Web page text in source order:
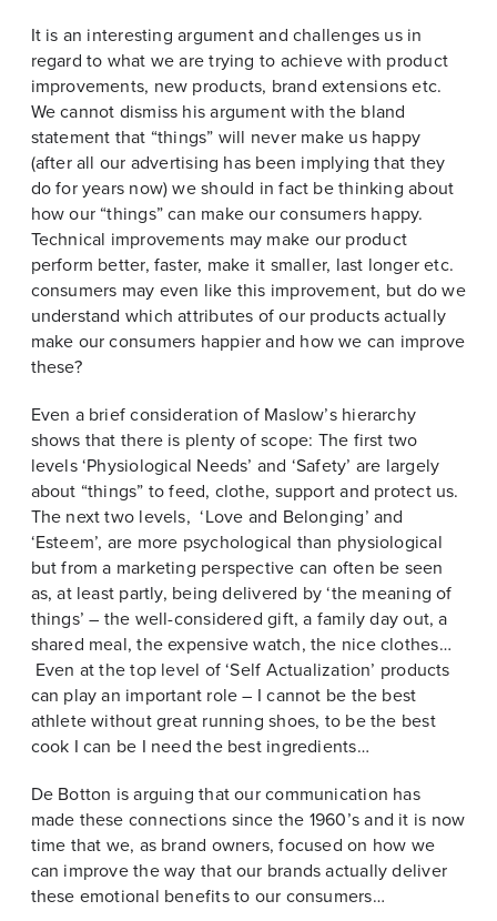
It is an interesting argument and challenges us in
regard to what we are trying to achieve with product
improvements, new products, brand extensions etc.
We cannot dismiss his argument with the bland
statement that “things” will never make us happy
(after all our advertising has been implying that they
do for years now) we should in fact be thinking about
how our “things” can make our consumers happy.
Technical improvements may make our product
perform better, faster, make it smaller, last longer etc.
consumers may even like this improvement, but do we
understand which attributes of our products actually
make our consumers happier and how we can improve
these?
Even a brief consideration of Maslow’s hierarchy
shows that there is plenty of scope: The first two
levels ‘Physiological Needs’ and ‘Safety’ are largely
about “things” to feed, clothe, support and protect us.
The next two levels, ‘Love and Belonging’ and
‘Esteem’, are more psychological than physiological
but from a marketing perspective can often be seen
as, at least partly, being delivered by ‘the meaning of
things’ – the well-considered gift, a family day out, a
shared meal, the expensive watch, the nice clothes…
Even at the top level of ‘Self Actualization’ products
can play an important role – I cannot be the best
athlete without great running shoes, to be the best
cook I can be I need the best ingredients…
De Botton is arguing that our communication has
made these connections since the 1960’s and it is now
time that we, as brand owners, focused on how we
can improve the way that our brands actually deliver
these emotional benefits to our consumers…